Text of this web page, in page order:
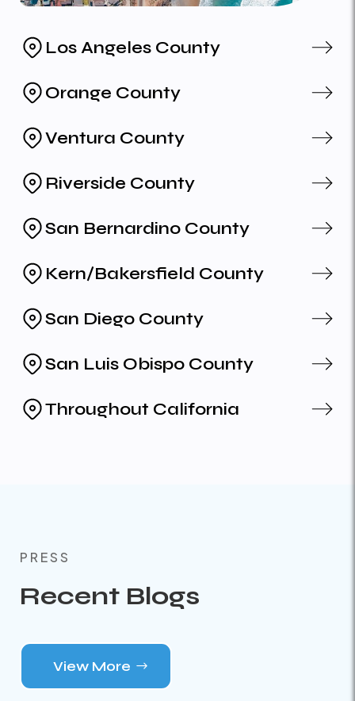
Los Angeles County
Orange County
Ventura County
Riverside County
San Bernardino County
Kern/Bakersfield County
San Diego County
San Luis Obispo County
Throughout California
PRESS
Recent Blogs
View More